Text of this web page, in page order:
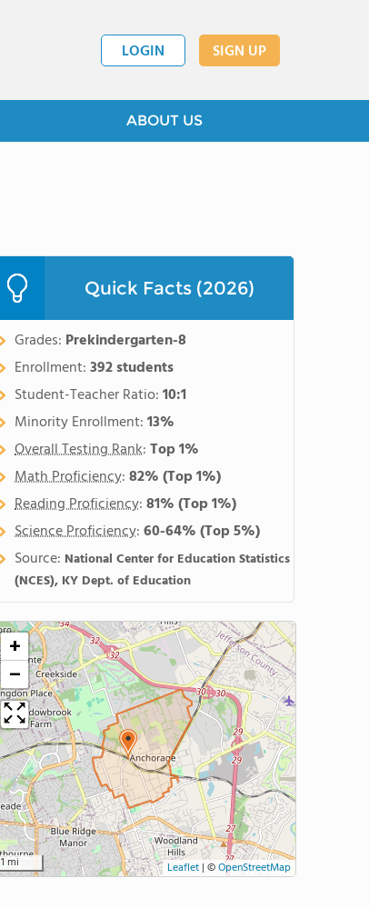
LOGIN SIGN UP
ABOUT US
Quick Facts (2026)
Grades: Prekindergarten-8
Enrollment:392 students
Student-Teacher Ratio:10:1
Minority Enrollment:13%
Overall Testing Rank:Top 1%
Math Proficiency:82%(Top 1%)
Reading Proficiency:81%(Top 1%)
Science Proficiency:60-64%(Top 5%)
Source: National Center for Education Statistics
(NCES), KY Dept. of Education
+
−
1 mi Leaflet | ©OpenStreetMap